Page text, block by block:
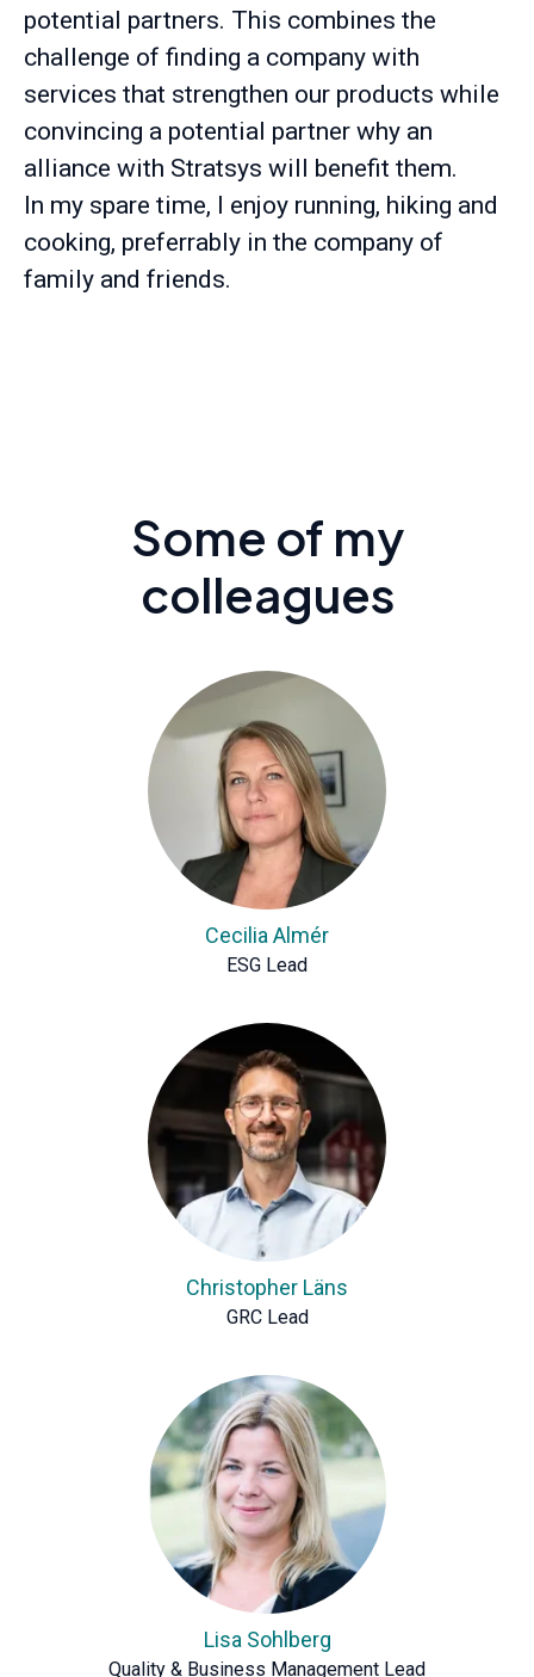
potential partners. This combines the
challenge of finding a company with
services that strengthen our products while
convincing a potential partner why an
alliance with Stratsys will benefit them.
In my spare time, I enjoy running, hiking and
cooking, preferrably in the company of
family and friends.
Some of my
colleagues
Cecilia Almér
ESG Lead
Christopher Läns
GRC Lead
Lisa Sohlberg
Quality & Business Management Lead